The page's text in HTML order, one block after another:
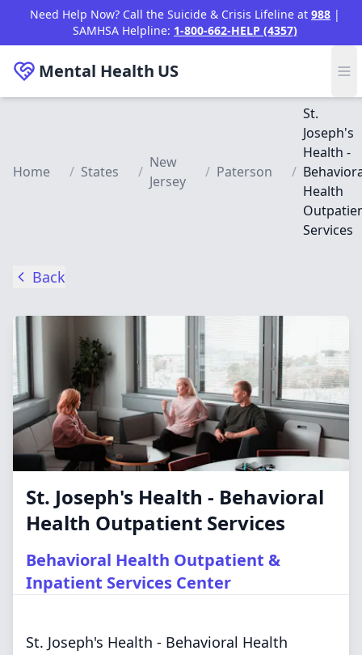
Skip to main content
Need Help Now? Call the Suicide & Crisis Lifeline at 988 |
SAMHSA Helpline: 1-800-662-HELP (4357)
Mental Health US
Home / States /
New
Jersey
/ Paterson /
St.
Joseph's
Health -
Health
Services
Back
St. Joseph's Health - Behavioral
Health Outpatient Services
Behavioral Health Outpatient &
Inpatient Services Center
St. Joseph's Health - Behavioral Health